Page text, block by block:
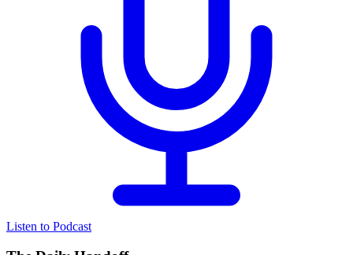
Listen to Podcast